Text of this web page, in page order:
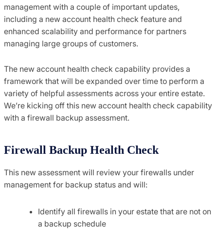
management with a couple of important updates,
including a new account health check feature and
enhanced scalability and performance for partners
managing large groups of customers.
The new account health check capability provides a
framework that will be expanded over time to perform a
variety of helpful assessments across your entire estate.
We’re kicking off this new account health check capability
with a firewall backup assessment.
Firewall Backup Health Check
This new assessment will review your firewalls under
management for backup status and will:
Identify all firewalls in your estate that are not on
a backup schedule